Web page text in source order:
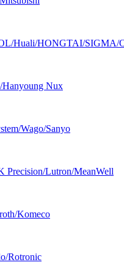
Huali/HONGTAI/SIGMA/
Hanyoung Nux
Wago/Sanyo
Lutron/MeanWell
Komeco
Rotronic